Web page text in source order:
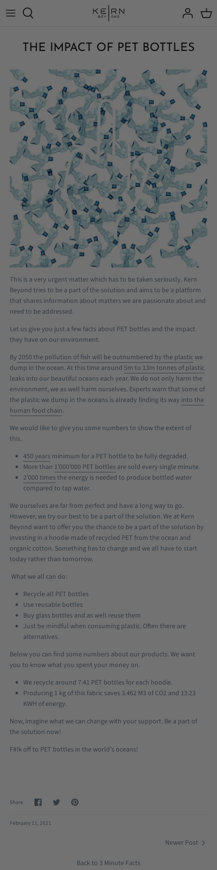
THE IMPACT OF PET BOTTLES
This is a very urgent matter which has to be taken seriously. Kern
Beyond tries to be a part of the solution and aims to be a platform
that shares information about matters we are passionate about and
need to be addressed.
Let us give you just a few facts about PET bottles and the impact
they have on our environment.
By 2050 the pollution offish will be outnumbered by the plasticwe
dump in the ocean. At this time around 5m to 13m tonnes of plastic
leaks into our beautiful oceans each year. We do not only harm the
environment, we as well harm ourselves. Experts warn that some of
the plastic we dump in the oceans is already finding its way into the
human food chain.
We would like to give you some numbers to show the extent of
this.
450 years minimum for a PET bottle to be fully degraded.
More than 1’000’000 PET bottles are sold every single minute.
2’000 times the energy is needed to produce bottled water
compared to tap water.
We ourselves are far from perfect and have a long way to go.
However, we try our best to be a part of the solution. We at Kern
Beyond want to offer you the chance to be a part of the solution by
investing in a hoodie made of recycled PET from the ocean and
organic cotton. Something has to change and we all have to start
today rather than tomorrow.
What we all can do:
Recycle all PET bottles
Use reusable bottles
Buy glass bottles and as well reuse them
Just be mindful when consuming plastic. Often there are
alternatives.
Below you can find some numbers about our products. We want
you to know what you spent your money on.
We recycle around 7.41 PET bottles for each hoodie.
Producing 1 kg of this fabric saves 3.462 M3 of CO2 and 13.23
KWH of energy.
Now, imagine what we can change with your support. Be a part of
the solution now!
F#!k off to PET bottles in the world’s oceans!
Share Share
on
Share Pin
February 11, 2021
Back to 3 Minute Facts
Newer Post